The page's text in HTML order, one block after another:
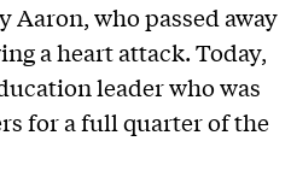
Aaron, who passed away
a heart attack. Today,
leader who was
for a full quarter of the